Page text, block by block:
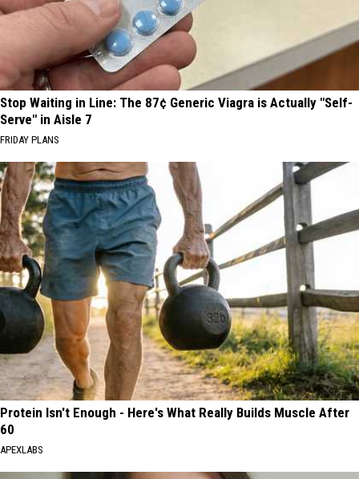
Stop Waiting in Line: The 87¢ Generic Viagra is Actually "Self-
Serve" in Aisle 7
FRIDAY PLANS
Protein Isn't Enough - Here's What Really Builds Muscle After
60
APEXLABS